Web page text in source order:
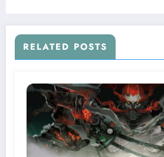
RELATED POSTS